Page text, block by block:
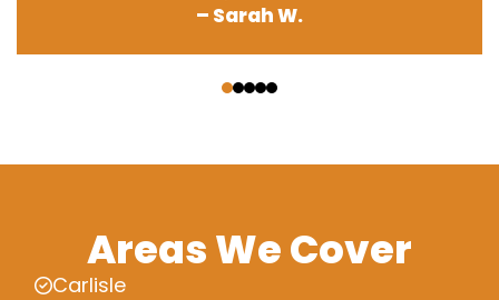
– Sarah W.
Areas We Cover
Carlisle